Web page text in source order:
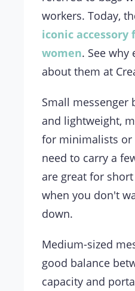
workers. Today,
iconic
women. See why
about them at
Small messenger
and lightweight,
for minimalists or
need to carry a
are great for
when you don't
down.
Medium-sized
good balance
capacity and